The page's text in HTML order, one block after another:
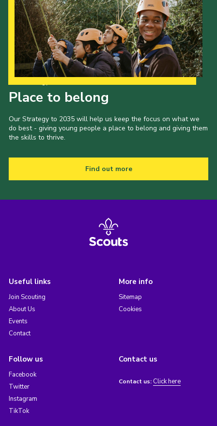
Place to belong
Our Strategy to 2035 will help us keep the focus on what we
do best - giving young people a place to belong and giving them
the skills to thrive.
Find out more
Useful links
Join Scouting
About Us
Events
Contact
More info
Sitemap
Cookies
Follow us
Facebook
Twitter
Instagram
TikTok
Contact us
Contact us: Click here